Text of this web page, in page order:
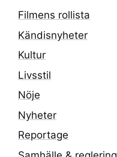
Filmens rollista
Kändisnyheter
Kultur
Livsstil
Nöje
Nyheter
Reportage